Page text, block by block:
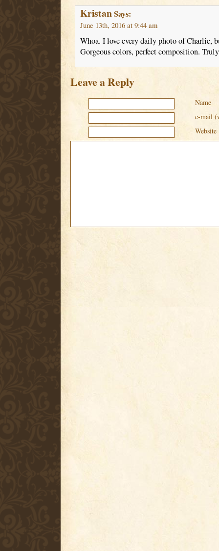
KristanSays:
June 13th, 2016 at 9:44 am
Whoa. I love every daily photo of Charlie,
Gorgeous colors, perfect composition.
Leave a Reply
Name
e-mail
Website